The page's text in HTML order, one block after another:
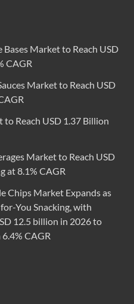
Market to Reach USD
CAGR
Market to Reach USD
Reach USD 1.37 Billion
Market to Reach USD
at 8.1% CAGR
Chips Market Expands as
You Snacking, with
12.5 billion in 2026 to
CAGR